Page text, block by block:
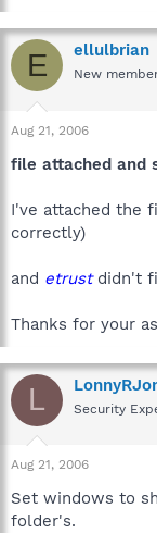
E ellulbrian
New
Aug 21, 2006
file attached and
I've attached the
correctly)
and etrustdidn't
Thanks for your
L Security
Aug 21, 2006
Set windows to
folder's.